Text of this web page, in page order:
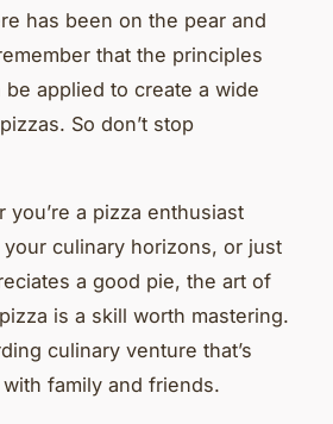
has been on the pear and
that the principles
be applied to create a wide
So don’t stop
you’re a pizza enthusiast
culinary horizons, or just
a good pie, the art of
is a skill worth mastering.
culinary venture that’s
family and friends.